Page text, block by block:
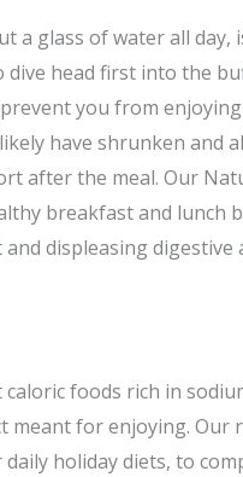
glass of water all day,
head first into the
you from
have shrunken and
after the meal. Our
breakfast and
displeasing
foods rich in
for enjoying.
holiday diets, to